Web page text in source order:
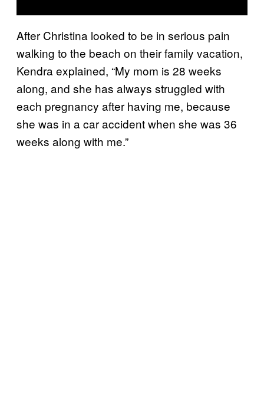
After Christina looked to be in serious pain
walking to the beach on their family vacation,
Kendra explained, “My mom is 28 weeks
along, and she has always struggled with
each pregnancy after having me, because
she was in a car accident when she was 36
weeks along with me.”